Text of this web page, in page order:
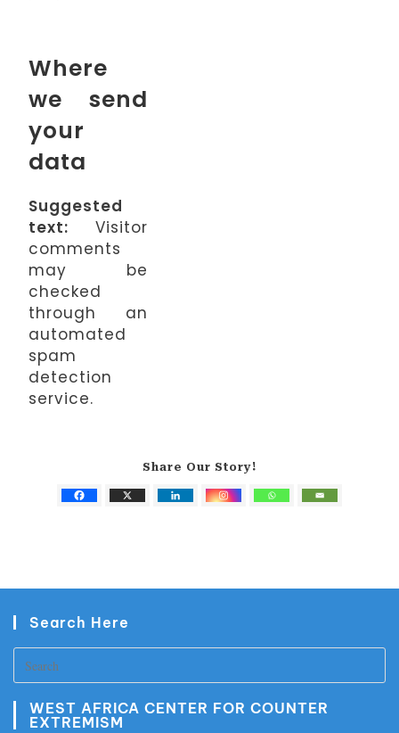
Where
we send
your
data
Suggested
text: Visitor
comments
may be
checked
through an
automated
spam
detection
service.
Share Our Story!
Search Here
WEST AFRICA CENTER FOR COUNTER
EXTREMISM